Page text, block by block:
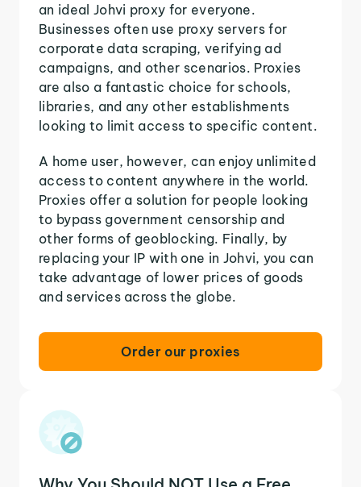
an ideal Johvi proxy for everyone.
Businesses often use proxy servers for
corporate data scraping, verifying ad
campaigns, and other scenarios. Proxies
are also a fantastic choice for schools,
libraries, and any other establishments
looking to limit access to specific content.
A home user, however, can enjoy unlimited
access to content anywhere in the world.
Proxies offer a solution for people looking
to bypass government censorship and
other forms of geoblocking. Finally, by
replacing your IP with one in Johvi, you can
take advantage of lower prices of goods
and services across the globe.
Order our proxies